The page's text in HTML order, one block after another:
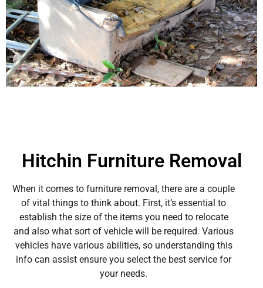
Hitchin Furniture Removal
When it comes to furniture removal, there are a couple
of vital things to think about. First, it’s essential to
establish the size of the items you need to relocate
and also what sort of vehicle will be required. Various
vehicles have various abilities, so understanding this
info can assist ensure you select the best service for
your needs.